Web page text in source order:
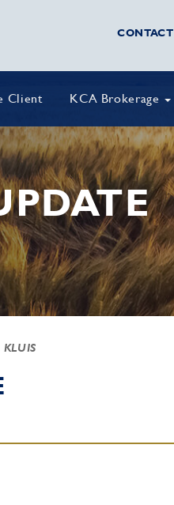
CONTACT
Client KCA Brokerage
KLUIS